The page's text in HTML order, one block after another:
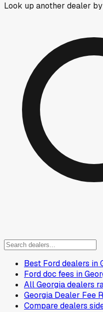
Look up another dealer
Best Ford dealers in
Ford doc fees in
All Georgia dealers
Georgia Dealer Fee
Compare dealers